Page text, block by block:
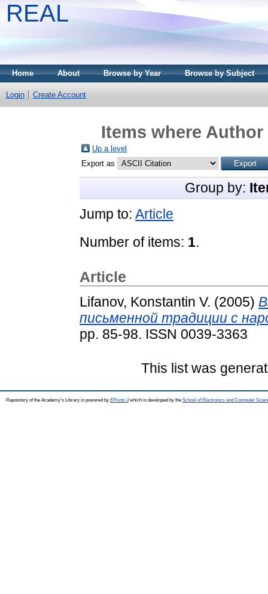
REAL
Home About Browse by Year Browse by Subject
Login Create Account
Items where
Up a level
Export as
Group by:
Jump to: Article
Number of items: 1.
Article
Lifanov, Konstantin V. (2005)
письменной традиции с
pp. 85-98. ISSN 0039-3363
This list was
Repository of the Academy's Library is powered by EPrints 3which is developed by the School of Electronics and Computer